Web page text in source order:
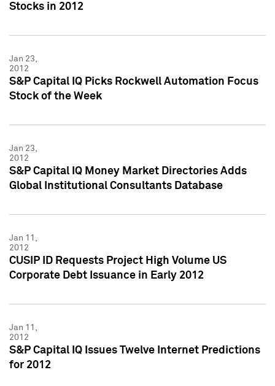
Stocks in 2012
Jan 23,
2012
S&P Capital IQ Picks Rockwell Automation Focus
Stock of the Week
Jan 23,
2012
S&P Capital IQ Money Market Directories Adds
Global Institutional Consultants Database
Jan 11,
2012
CUSIP ID Requests Project High Volume US
Corporate Debt Issuance in Early 2012
Jan 11,
2012
S&P Capital IQ Issues Twelve Internet Predictions
for 2012